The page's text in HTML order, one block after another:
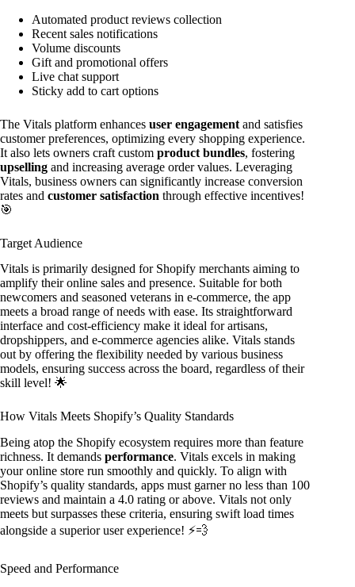
Automated product reviews collection
Recent sales notifications
Volume discounts
Gift and promotional offers
Live chat support
Sticky add to cart options
The Vitals platform enhances user engagement and satisfies
customer preferences, optimizing every shopping experience.
It also lets owners craft custom product bundles, fostering
upselling and increasing average order values. Leveraging
Vitals, business owners can significantly increase conversion
rates and customer satisfaction through effective incentives!
🎯
Target Audience
Vitals is primarily designed for Shopify merchants aiming to
amplify their online sales and presence. Suitable for both
newcomers and seasoned veterans in e-commerce, the app
meets a broad range of needs with ease. Its straightforward
interface and cost-efficiency make it ideal for artisans,
dropshippers, and e-commerce agencies alike. Vitals stands
out by offering the flexibility needed by various business
models, ensuring success across the board, regardless of their
skill level! 🌟
How Vitals Meets Shopify’s Quality Standards
Being atop the Shopify ecosystem requires more than feature
richness. It demands performance. Vitals excels in making
your online store run smoothly and quickly. To align with
Shopify’s quality standards, apps must garner no less than 100
reviews and maintain a 4.0 rating or above. Vitals not only
meets but surpasses these criteria, ensuring swift load times
alongside a superior user experience! ⚡️💨
Speed and Performance